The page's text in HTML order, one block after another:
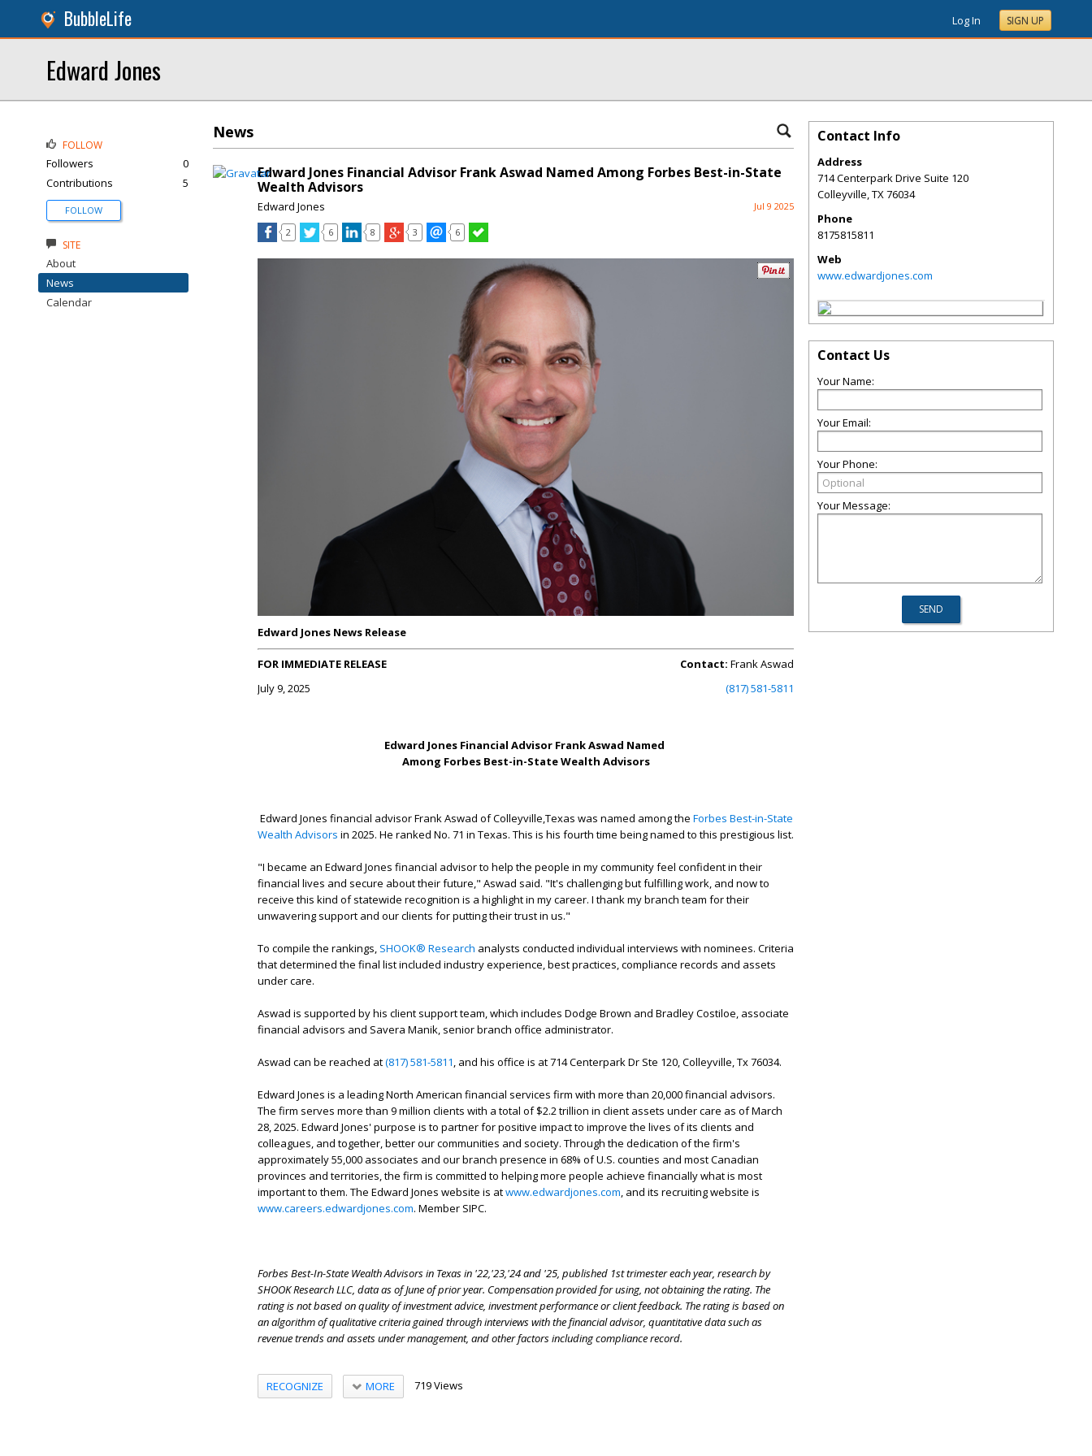
BubbleLife Log In SIGN UP
Edward Jones
News
Edward Jones Financial Advisor Frank Aswad Named Among Forbes Best-in-State
Wealth Advisors
Edward Jones Jul 9 2025
2 6 8 3 6
Edward Jones News Release
FOR IMMEDIATE RELEASE Contact: Frank Aswad
July 9, 2025
(817) 581-5811
Edward Jones Financial Advisor Frank Aswad Named
Among Forbes Best-in-State Wealth Advisors
Edward Jones financial advisor Frank Aswad of Colleyville,Texas was named among the Forbes Best-in-State
Wealth Advisors in 2025. He ranked No. 71 in Texas. This is his fourth time being named to this prestigious list.
"I became an Edward Jones financial advisor to help the people in my community feel confident in their
financial lives and secure about their future," Aswad said. "It's challenging but fulfilling work, and now to
receive this kind of statewide recognition is a highlight in my career. I thank my branch team for their
unwavering support and our clients for putting their trust in us."
To compile the rankings, SHOOK® Research analysts conducted individual interviews with nominees. Criteria
that determined the final list included industry experience, best practices, compliance records and assets
under care.
Aswad is supported by his client support team, which includes Dodge Brown and Bradley Costiloe, associate
financial advisors and Savera Manik, senior branch office administrator.
Aswad can be reached at(817) 581-5811, and his office is at 714 Centerpark Dr Ste 120, Colleyville, Tx 76034.
Edward Jones is a leading North American financial services firm with more than 20,000 financial advisors.
The firm serves more than 9 million clients with a total of $2.2 trillion in client assets under care as of March
28, 2025. Edward Jones' purpose is to partner for positive impact to improve the lives of its clients and
colleagues, and together, better our communities and society. Through the dedication of the firm's
approximately 55,000 associates and our branch presence in 68% of U.S. counties and most Canadian
provinces and territories, the firm is committed to helping more people achieve financially what is most
important to them. The Edward Jones website is atwww.edwardjones.com, and its recruiting website is
www.careers.edwardjones.com. Member SIPC.
Forbes Best-In-State Wealth Advisors in Texas in '22,'23,'24 and '25, published 1st trimester each year, research by
SHOOK Research LLC, data as of June of prior year. Compensation provided for using, not obtaining the rating. The
rating is not based on quality of investment advice, investment performance or client feedback. The rating is based on
an algorithm of qualitative criteria gained through interviews with the financial advisor, quantitative data such as
revenue trends and assets under management, and other factors including compliance record.
RECOGNIZE MORE 719 Views
FOLLOW
Followers
0
Contributions
5
FOLLOW
SITE
About
News
Calendar
Contact Info
Address
714 Centerpark Drive Suite 120
Colleyville,TX76034
Phone
8175815811
Web
www.edwardjones.com
Contact Us
Your Name:
Your Email:
Your Phone:
Your Message: